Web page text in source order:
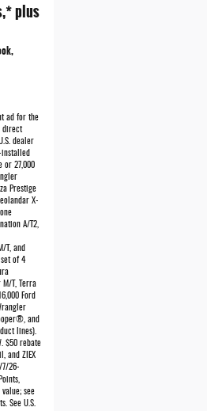
plus
ad for the
direct
dealer
or 27,000
Prestige
X-
A/T2,
T, and
of 4
M/T, Terra
Ford
and
lines).
$50 rebate
and ZIEX
7/26-
see
See U.S.